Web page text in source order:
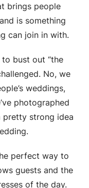
brings people
is something
can join in with.
to bust out “the
No, we
weddings,
photographed
pretty strong idea
perfect way to
guests and the
of the day.